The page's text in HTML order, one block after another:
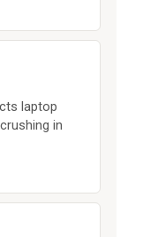
laptop
in